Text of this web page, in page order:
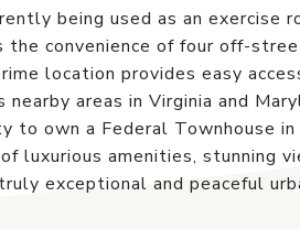
being used as an exercise
convenience of four off-
location provides easy
areas in Virginia and
to own a Federal Townhouse
luxurious amenities, stunning
exceptional and peaceful